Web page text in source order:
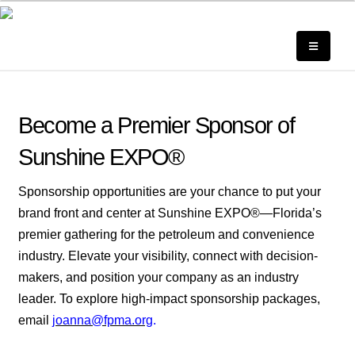
Become a Premier Sponsor of
Sunshine EXPO®
Sponsorship opportunities are your chance to put your
brand front and center at Sunshine EXPO®—Florida’s
premier gathering for the petroleum and convenience
industry. Elevate your visibility, connect with decision-
makers, and position your company as an industry
leader. To explore high-impact sponsorship packages,
email joanna@fpma.org.